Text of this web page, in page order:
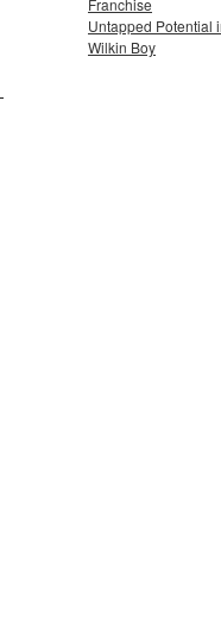
Franchise
Untapped Potential
Wilkin Boy